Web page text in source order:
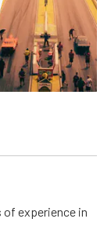
of experience in